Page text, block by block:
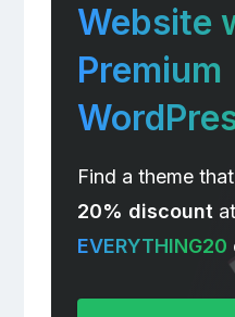
Website
Premium
Find a theme
20% discountat
EVERYTHING20